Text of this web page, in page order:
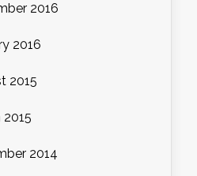
2016
2016
2015
2015
2014